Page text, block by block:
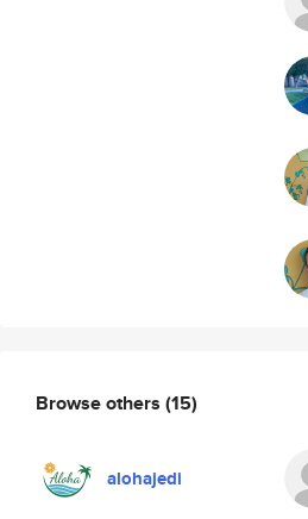
Browse others (15)
alohajedi